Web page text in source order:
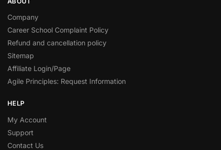
Company
Career School Complaint Policy
Refund and cancellation policy
Sitemap
Affiliate Login/Page
Agile Principles: Request Information
HELP
My Account
Support
Contact Us